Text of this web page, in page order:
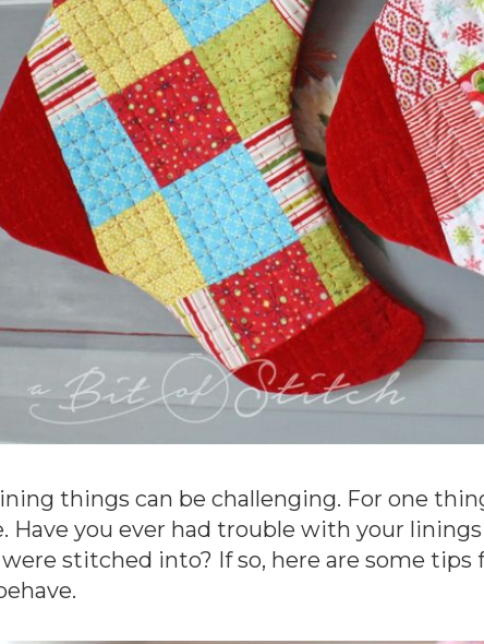
things can be challenging. For one
Have you ever had trouble with your
stitched into? If so, here are some